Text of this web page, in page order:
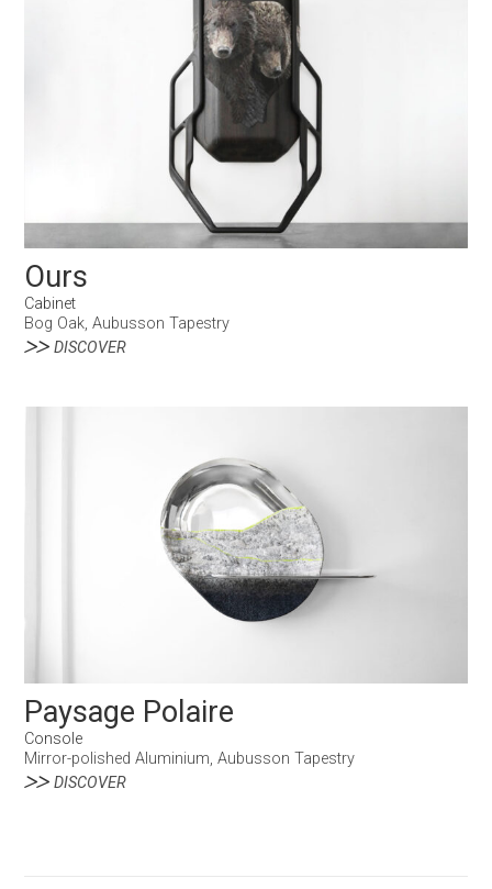
Ours
Cabinet
Bog Oak, Aubusson Tapestry
DISCOVER
Paysage Polaire
Console
Mirror-polished Aluminium, Aubusson Tapestry
DISCOVER